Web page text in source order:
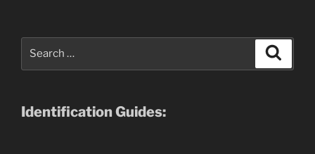
Identification Guides: